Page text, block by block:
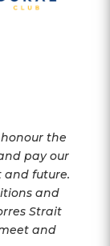
the
pay our
and future.
and
Strait
and